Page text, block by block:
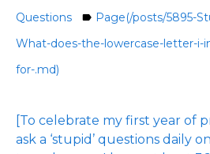
Questions
label Page(/posts/5895-
What-does-the-lowercase-letter-i-
for-.md)
[To celebrate my first year of
ask a ‘stupid’ questions daily